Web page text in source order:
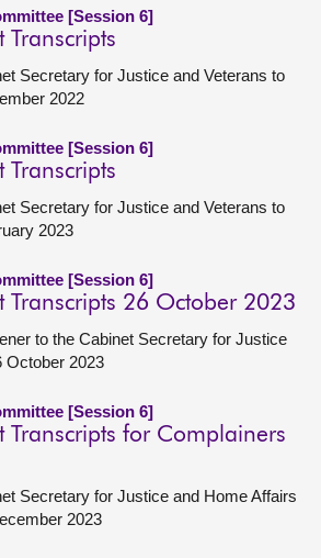
[Session 6]
Transcripts
Secretary for Justice and Veterans to
2022
[Session 6]
Transcripts
Secretary for Justice and Veterans to
2023
[Session 6]
Transcripts 26 October 2023
to the Cabinet Secretary for Justice
October 2023
[Session 6]
Transcripts for Complainers
Secretary for Justice and Home Affairs
2023